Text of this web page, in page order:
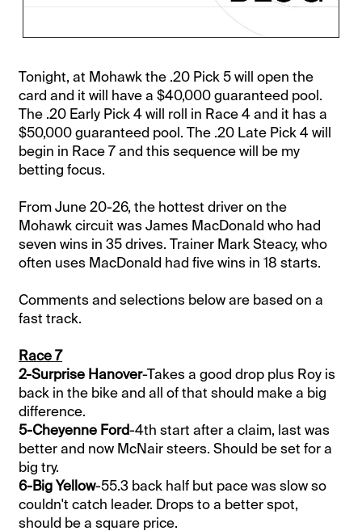
Tonight, at Mohawk the .20 Pick 5 will open the
card and it will have a $40,000 guaranteed pool.
The .20 Early Pick 4 will roll in Race 4 and it has a
$50,000 guaranteed pool. The .20 Late Pick 4 will
begin in Race 7 and this sequence will be my
betting focus.
From June 20-26, the hottest driver on the
Mohawk circuit was James MacDonald who had
seven wins in 35 drives. Trainer Mark Steacy, who
often uses MacDonald had five wins in 18 starts.
Comments and selections below are based on a
fast track.
Race 7
2-Surprise Hanover-Takes a good drop plus Roy is
back in the bike and all of that should make a big
difference.
5-Cheyenne Ford-4th start after a claim, last was
better and now McNair steers. Should be set for a
big try.
6-Big Yellow-55.3 back half but pace was slow so
couldn't catch leader. Drops to a better spot,
should be a square price.